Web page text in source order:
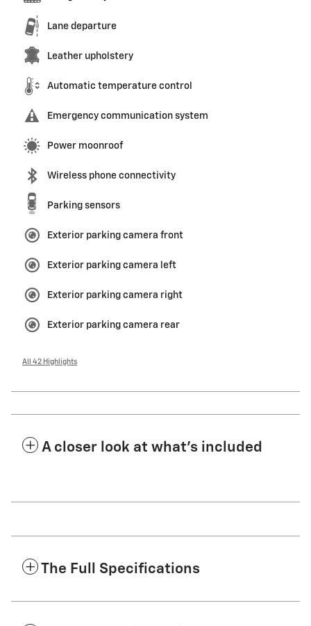
Lane departure
Leather upholstery
Automatic temperature control
Emergency communication system
Power moonroof
Wireless phone connectivity
Parking sensors
Exterior parking camera front
Exterior parking camera left
Exterior parking camera right
Exterior parking camera rear
All 42 Highlights
A closer look at what’s included
The Full Specifications